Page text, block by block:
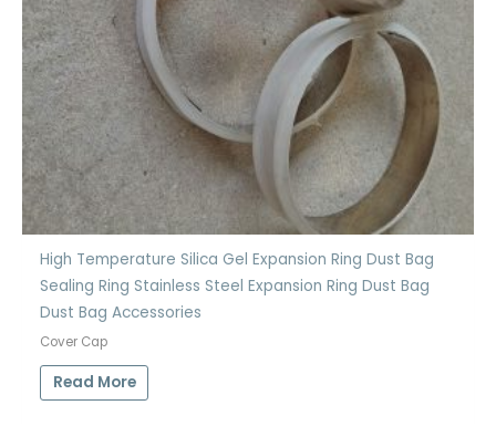
High Temperature Silica Gel Expansion Ring Dust Bag
Sealing Ring Stainless Steel Expansion Ring Dust Bag
Dust Bag Accessories
Cover Cap
Read More